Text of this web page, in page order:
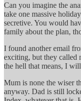
Can you imagine the
take one massive
secretive. You would
family about the plan,
I found another email
exciting, but they called
the hell that means, I
Mum is none the wiser
anyway. Dad is still